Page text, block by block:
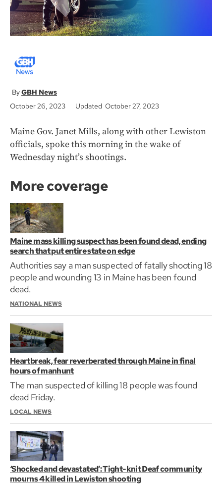
GBH News
October 26, 2023
Updated October 27, 2023
Maine Gov. Janet Mills, along with other Lewiston
officials, spoke this morning in the wake of
Wednesday night’s shootings.
More coverage
Maine mass killing suspect has been found dead, ending
search that put entire state on edge
Authorities say a man suspected of fatally shooting 18
people and wounding 13 in Maine has been found
dead.
NATIONAL NEWS
Heartbreak, fear reverberated through Maine in final
hours of manhunt
The man suspected of killing 18 people was found
dead Friday.
LOCAL NEWS
‘Shocked and devastated’: Tight-knit Deaf community
mourns 4 killed in Lewiston shooting